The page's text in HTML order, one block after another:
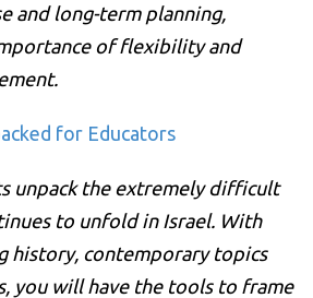
and long-term planning,
of flexibility and
for Educators
unpack the extremely difficult
to unfold in Israel. With
history, contemporary topics
you will have the tools to frame